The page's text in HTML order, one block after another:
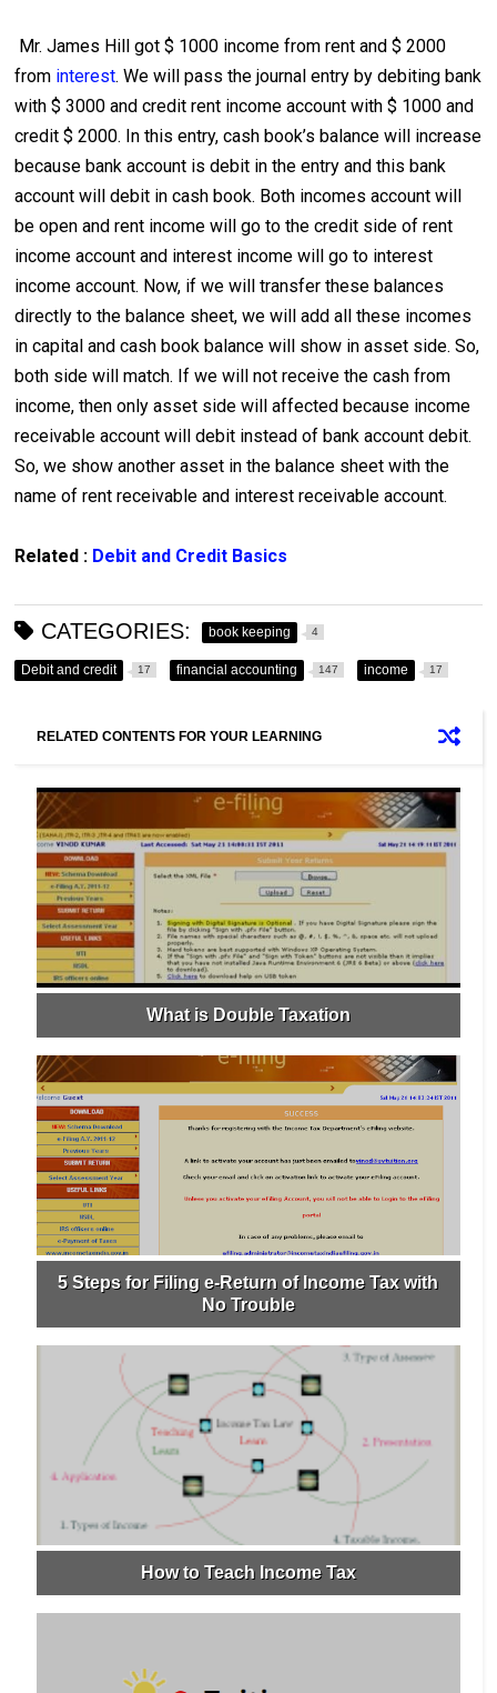
Mr. James Hill got $ 1000 income from rent and $ 2000
from interest. We will pass the journal entry by debiting bank
with $ 3000 and credit rent income account with $ 1000 and
credit $ 2000. In this entry, cash book’s balance will increase
because bank account is debit in the entry and this bank
account will debit in cash book. Both incomes account will
be open and rent income will go to the credit side of rent
income account and interest income will go to interest
income account. Now, if we will transfer these balances
directly to the balance sheet, we will add all these incomes
in capital and cash book balance will show in asset side. So,
both side will match. If we will not receive the cash from
income, then only asset side will affected because income
receivable account will debit instead of bank account debit.
So, we show another asset in the balance sheet with the
name of rent receivable and interest receivable account.
Related : Debit and Credit Basics
CATEGORIES: book keeping 4
Debit and credit 17 financial accounting 147 income 17
RELATED CONTENTS FOR YOUR LEARNING
What is Double Taxation
5 Steps for Filing e-Return of Income Tax with
No Trouble
How to Teach Income Tax